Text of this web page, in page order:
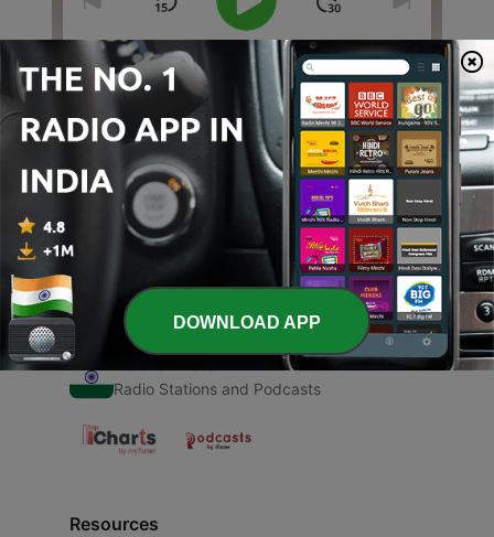
00:00 00:00
Episodes
1 - Krishn Lila pursttam
07 May 2020
Radio Stations and Podcasts
Resources
DOWNLOAD APP